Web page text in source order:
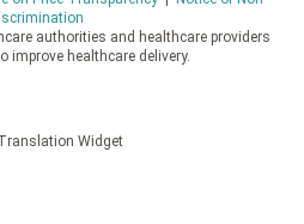
authorities and healthcare providers
improve healthcare delivery.
Widget